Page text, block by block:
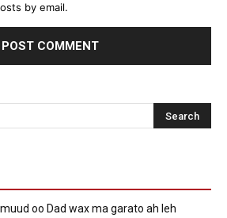
by email.
oo Dad wax ma garato ah leh